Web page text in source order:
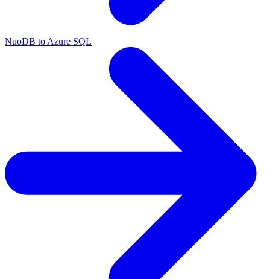
NuoDB to Azure SQL